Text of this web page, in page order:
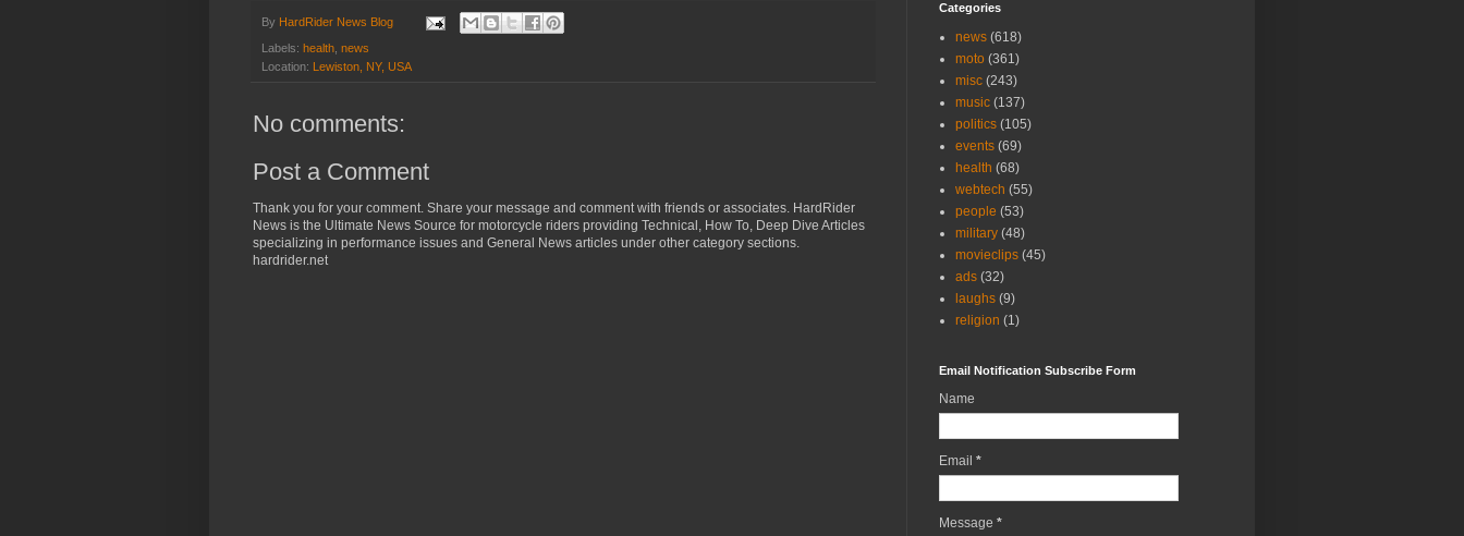
By HardRider News Blog
Labels: health news
Location:
Lewiston, NY, USA
No comments:
Post a Comment
Thank you for your comment. Share your message and comment with friends or associates. HardRider
News is the Ultimate News Source for motorcycle riders providing Technical, How To, Deep Dive Articles
specializing in performance issues and General News articles under other category sections.
hardrider.net
Categories
news (618)
moto (361)
misc (243)
music (137)
politics (105)
events (69)
health (68)
webtech (55)
people (53)
military (48)
movieclips (45)
ads (32)
laughs (9)
religion (1)
Email Notification Subscribe Form
Name
Email *
Message *